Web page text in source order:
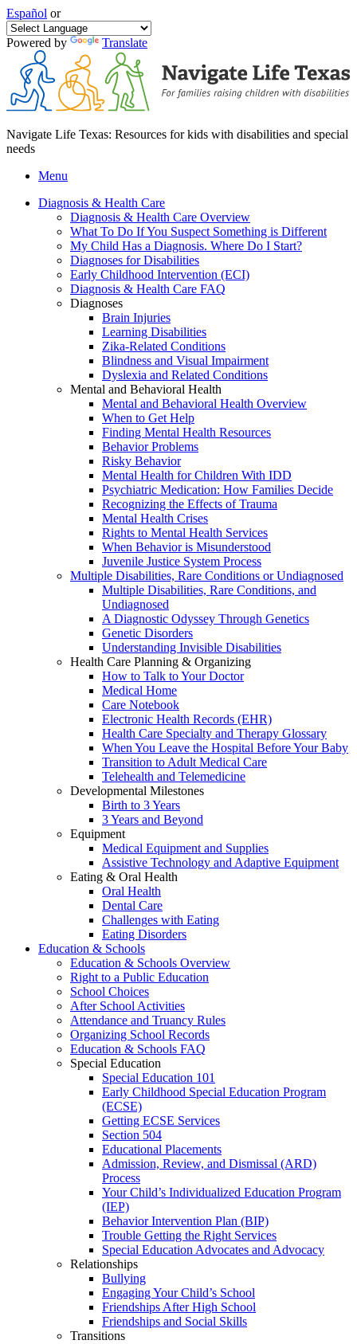
Español or
Powered by Translate
Navigate Life Texas: Resources for kids with disabilities and special
needs
Menu
Diagnosis & Health Care
Diagnosis & Health Care Overview
What To Do If You Suspect Something is Different
My Child Has a Diagnosis. Where Do I Start?
Diagnoses for Disabilities
Early Childhood Intervention (ECI)
Diagnosis & Health Care FAQ
Diagnoses
Brain Injuries
Learning Disabilities
Zika-Related Conditions
Blindness and Visual Impairment
Dyslexia and Related Conditions
Mental and Behavioral Health
Mental and Behavioral Health Overview
When to Get Help
Finding Mental Health Resources
Behavior Problems
Risky Behavior
Mental Health for Children With IDD
Psychiatric Medication: How Families Decide
Recognizing the Effects of Trauma
Mental Health Crises
Rights to Mental Health Services
When Behavior is Misunderstood
Juvenile Justice System Process
Multiple Disabilities, Rare Conditions or Undiagnosed
Multiple Disabilities, Rare Conditions, and
Undiagnosed
A Diagnostic Odyssey Through Genetics
Genetic Disorders
Understanding Invisible Disabilities
Health Care Planning & Organizing
How to Talk to Your Doctor
Medical Home
Care Notebook
Electronic Health Records (EHR)
Health Care Specialty and Therapy Glossary
When You Leave the Hospital Before Your Baby
Transition to Adult Medical Care
Telehealth and Telemedicine
Developmental Milestones
Birth to 3 Years
3 Years and Beyond
Equipment
Medical Equipment and Supplies
Assistive Technology and Adaptive Equipment
Eating & Oral Health
Oral Health
Dental Care
Challenges with Eating
Eating Disorders
Education & Schools
Education & Schools Overview
Right to a Public Education
School Choices
After School Activities
Attendance and Truancy Rules
Organizing School Records
Education & Schools FAQ
Special Education
Special Education 101
Early Childhood Special Education Program
(ECSE)
Getting ECSE Services
Section 504
Educational Placements
Admission, Review, and Dismissal (ARD)
Process
Your Child’s Individualized Education Program
(IEP)
Behavior Intervention Plan (BIP)
Trouble Getting the Right Services
Special Education Advocates and Advocacy
Relationships
Bullying
Engaging Your Child’s School
Friendships After High School
Friendships and Social Skills
Transitions